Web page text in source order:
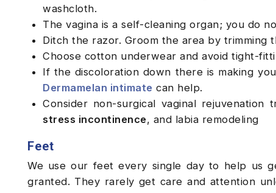
washcloth.
The vagina is a self-cleaning organ; you do
Ditch the razor. Groom the area by trimming
Choose cotton underwear and avoid tight-
If the discoloration down there is making
Dermamelan intimate can help.
Consider non-surgical vaginal rejuvenation
stress incontinence, and labia remodeling
Feet
We use our feet every single day to help us
granted. They rarely get care and attention